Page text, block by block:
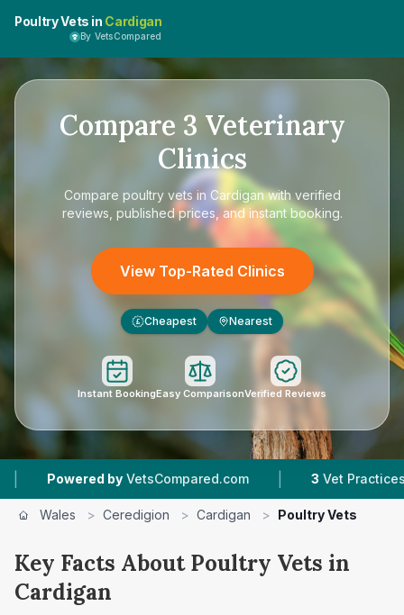
Poultry Vets in Cardigan
By VetsCompared
Compare 3 Veterinary
Clinics
Compare poultry vets in Cardiganwith verified
reviews, published prices, and instant booking.
View Top-Rated Clinics
£ Cheapest Nearest
Instant BookingEasy ComparisonVerified Reviews
Powered by VetsCompared.com | Vet Practices
Wales > Ceredigion > Cardigan > Poultry Vets
Key Facts About Poultry Vets in
Cardigan